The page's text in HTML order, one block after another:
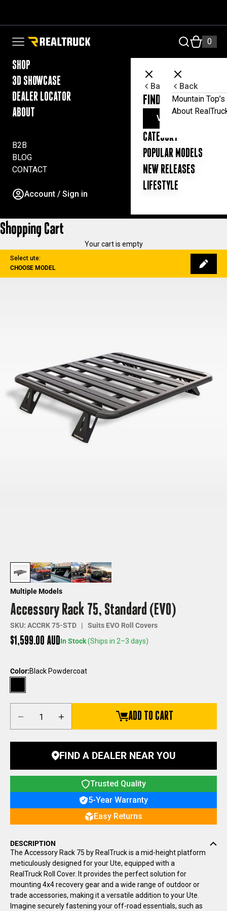
Open navigation menu
RealTruck Australia Pty Ltd
0
SHOP
3D SHOWCASE
DEALER LOCATOR
ABOUT
B2B
BLOG
CONTACT
Account / Sign in
Back
FIND YOUR UTE
VIEW ALL
CATEGORY
POPULAR MODELS
NEW RELEASES
LIFESTYLE
Back
Mountain
About
Shopping Cart
Your cart is empty
Select ute:
CHOOSE MODEL
Multiple Models
Accessory Rack 75, Standard (EVO)
SKU: ACCRK 75-STD | Suits EVO Roll Covers
Sale price
$1,599.00 AUDIn Stock(Ships in 2–3 days)
Color:Black Powdercoat
Black Powdercoat
ADD TO CART
FIND A DEALER NEAR YOU
Trusted Quality
5-Year Warranty
Easy Returns
DESCRIPTION
The Accessory Rack 75 by RealTruck is a mid-height platform
meticulously designed for your Ute, equipped with a
RealTruck Roll Cover. It provides the perfect solution for
mounting 4x4 recovery gear and a wide range of outdoor or
trade accessories, making it a versatile addition to your Ute.
Imagine securely fastening your off-road essentials, such as